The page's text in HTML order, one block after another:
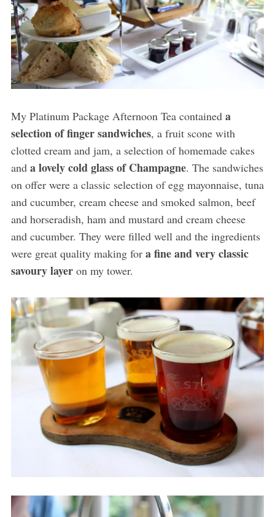
My Platinum Package Afternoon Tea contained a
selection of finger sandwiches, a fruit scone with
clotted cream and jam, a selection of homemade cakes
and a lovely cold glass of Champagne. The sandwiches
on offer were a classic selection of egg mayonnaise, tuna
and cucumber, cream cheese and smoked salmon, beef
and horseradish, ham and mustard and cream cheese
and cucumber. They were filled well and the ingredients
were great quality making for a fine and very classic
savoury layeron my tower.